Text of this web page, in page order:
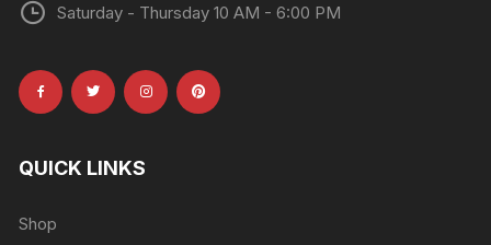
Saturday - Thursday 10 AM - 6:00 PM
QUICK LINKS
Shop